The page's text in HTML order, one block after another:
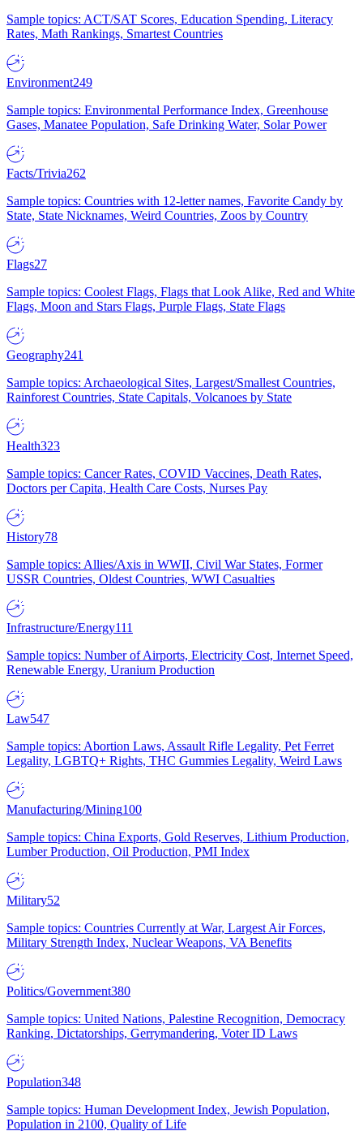
Sample topics: ACT/SAT Scores, Education Spending, Literacy
Rates, Math Rankings, Smartest Countries
Environment249
Sample topics: Environmental Performance Index, Greenhouse
Gases, Manatee Population, Safe Drinking Water, Solar Power
Facts/Trivia262
Sample topics: Countries with 12-letter names, Favorite Candy by
State, State Nicknames, Weird Countries, Zoos by Country
Flags27
Sample topics: Coolest Flags, Flags that Look Alike, Red and White
Flags, Moon and Stars Flags, Purple Flags, State Flags
Geography241
Sample topics: Archaeological Sites, Largest/Smallest Countries,
Rainforest Countries, State Capitals, Volcanoes by State
Health323
Sample topics: Cancer Rates, COVID Vaccines, Death Rates,
Doctors per Capita, Health Care Costs, Nurses Pay
History78
Sample topics: Allies/Axis in WWII, Civil War States, Former
USSR Countries, Oldest Countries, WWI Casualties
Infrastructure/Energy111
Sample topics: Number of Airports, Electricity Cost, Internet Speed,
Renewable Energy, Uranium Production
Law547
Sample topics: Abortion Laws, Assault Rifle Legality, Pet Ferret
Legality, LGBTQ+ Rights, THC Gummies Legality, Weird Laws
Manufacturing/Mining100
Sample topics: China Exports, Gold Reserves, Lithium Production,
Lumber Production, Oil Production, PMI Index
Military52
Sample topics: Countries Currently at War, Largest Air Forces,
Military Strength Index, Nuclear Weapons, VA Benefits
Politics/Government380
Sample topics: United Nations, Palestine Recognition, Democracy
Ranking, Dictatorships, Gerrymandering, Voter ID Laws
Population348
Sample topics: Human Development Index, Jewish Population,
Population in 2100, Quality of Life